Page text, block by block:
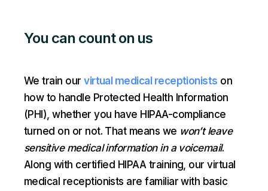
You can count on us
We train ourvirtual medical receptionists on
how to handle Protected Health Information
(PHI), whether you have HIPAA-compliance
turned on or not. That means we won’t leave
sensitive medical information in a voicemail.
Along with certified HIPAA training, our virtual
medical receptionists are familiar with basic